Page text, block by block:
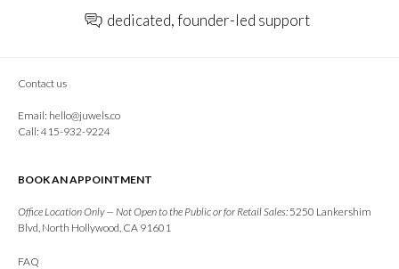
dedicated, founder-led support
Contact us
Email: hello@juwels.co
Call: 415-932-9224
BOOK AN APPOINTMENT
Office Location Only — Not Open to the Public or for Retail Sales: 5250 Lankershim
Blvd, North Hollywood, CA 91601
FAQ